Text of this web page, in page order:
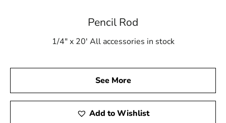
Pencil Rod
1/4" x 20' All accessories in stock
See More
Add to Wishlist